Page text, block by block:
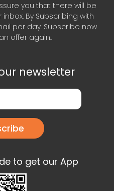
you that there will be
By Subscribing with
per day. Subscribe now
offer again..
newsletter
to get our App